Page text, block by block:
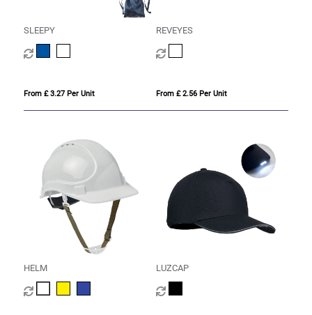
SLEEPY
From £ 3.27 Per Unit
REVEYES
From £ 2.56 Per Unit
HELM LUZCAP